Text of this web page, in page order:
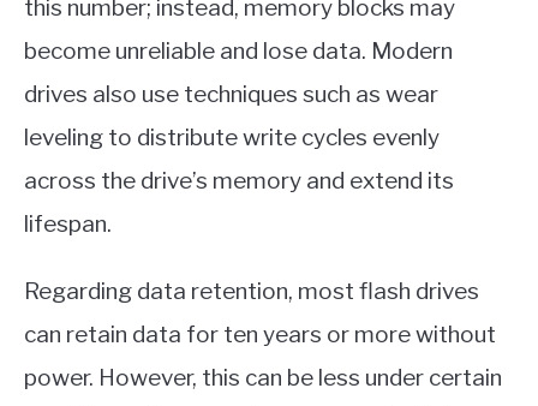
this number; instead, memory blocks may
become unreliable and lose data. Modern
drives also use techniques such as wear
leveling to distribute write cycles evenly
across the drive’s memory and extend its
lifespan.
Regarding data retention, most flash drives
can retain data for ten years or more without
power. However, this can be less under certain